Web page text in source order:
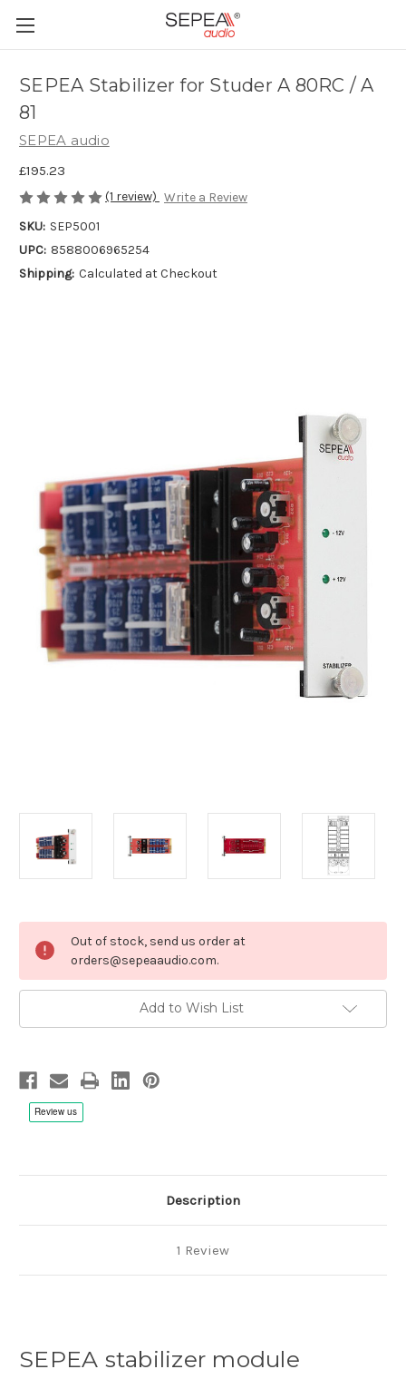
SEPEA Stabilizer for Studer A 80RC / A
81
SEPEA audio
£195.23
(1 review) Write a Review
SKU: SEP5001
UPC: 8588006965254
Shipping: Calculated at Checkout
Stock:
Out of stock, send us order at
orders@sepeaaudio.com.
Add to Wish List
Description
1 Review
SEPEA stabilizer module